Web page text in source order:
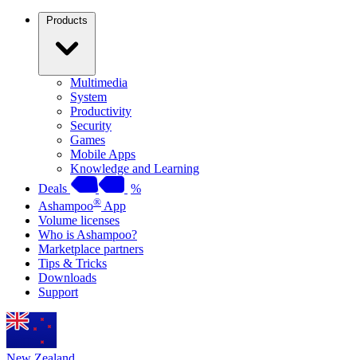
Products
Multimedia
System
Productivity
Security
Games
Mobile Apps
Knowledge and Learning
Deals
%
Ashampoo® App
Volume licenses
Who is Ashampoo?
Marketplace partners
Tips & Tricks
Downloads
Support